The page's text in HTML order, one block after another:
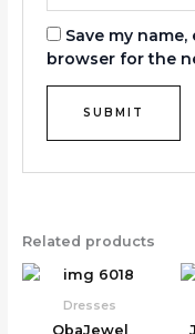
Save my
browser for the
Related products
Dresses
ObaJewel